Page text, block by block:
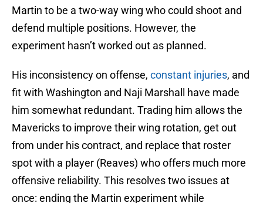
Martin to be a two-way wing who could shoot and
defend multiple positions. However, the
experiment hasn’t worked out as planned.
His inconsistency on offense, constant injuries, and
fit with Washington and Naji Marshall have made
him somewhat redundant. Trading him allows the
Mavericks to improve their wing rotation, get out
from under his contract, and replace that roster
spot with a player (Reaves) who offers much more
offensive reliability. This resolves two issues at
once: ending the Martin experiment while